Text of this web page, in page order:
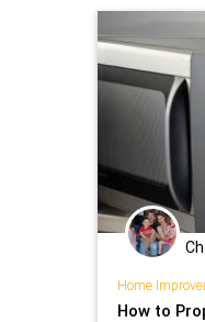
Home
How to